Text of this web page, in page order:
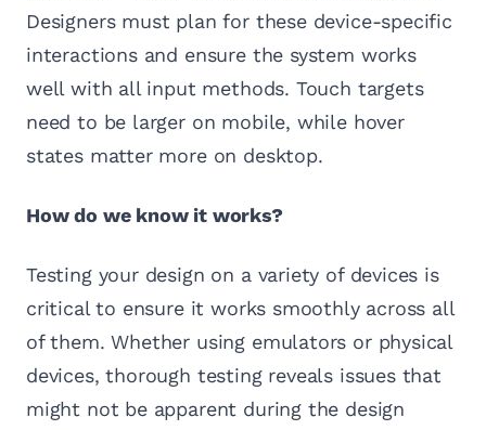
Designers must plan for these device-specific
interactions and ensure the system works
well with all input methods. Touch targets
need to be larger on mobile, while hover
states matter more on desktop.
How do we know it works?
Testing your design on a variety of devices is
critical to ensure it works smoothly across all
of them. Whether using emulators or physical
devices, thorough testing reveals issues that
might not be apparent during the design